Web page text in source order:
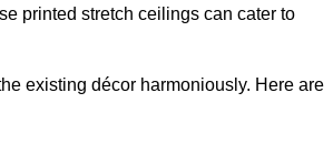
printed stretch ceilings can cater to
existing décor harmoniously. Here are